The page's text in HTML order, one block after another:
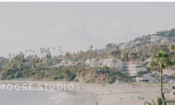
STUDIO